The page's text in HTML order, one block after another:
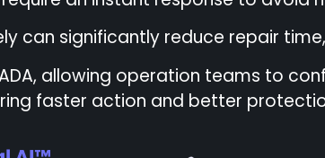
can significantly reduce repair
allowing operation teams to
faster action and better